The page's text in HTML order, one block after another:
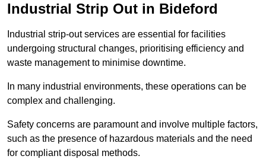
Industrial Strip Out in Bideford
Industrial strip-out services are essential for facilities
undergoing structural changes, prioritising efficiency and
waste management to minimise downtime.
In many industrial environments, these operations can be
complex and challenging.
Safety concerns are paramount and involve multiple factors,
such as the presence of hazardous materials and the need
for compliant disposal methods.